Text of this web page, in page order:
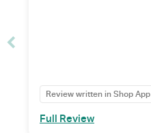
Review written in Shop App
Full Review